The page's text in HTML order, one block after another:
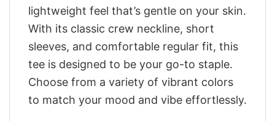
lightweight feel that’s gentle on your skin.
With its classic crew neckline, short
sleeves, and comfortable regular fit, this
tee is designed to be your go-to staple.
Choose from a variety of vibrant colors
to match your mood and vibe effortlessly.